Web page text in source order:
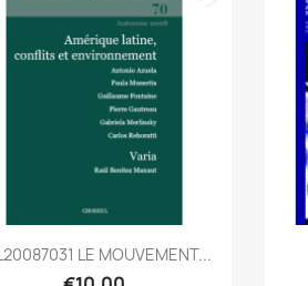
Quick view
LE MOUVEMENT...